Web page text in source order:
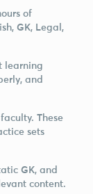
of
GK, Legal,
learning
and
These
sets
GK, and
content.